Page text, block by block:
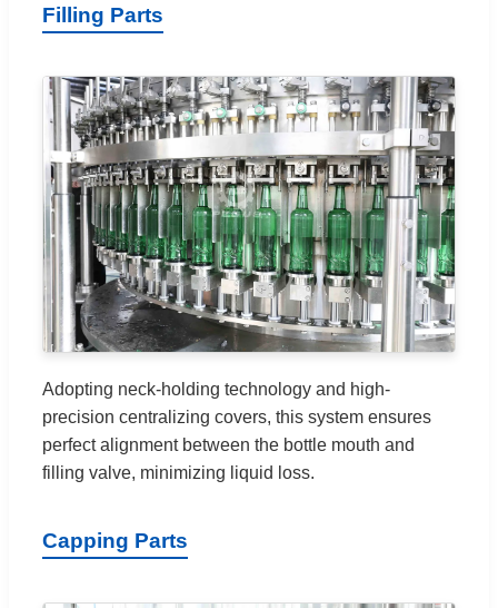
Filling Parts
Adopting neck-holding technology and high-
precision centralizing covers, this system ensures
perfect alignment between the bottle mouth and
filling valve, minimizing liquid loss.
Capping Parts